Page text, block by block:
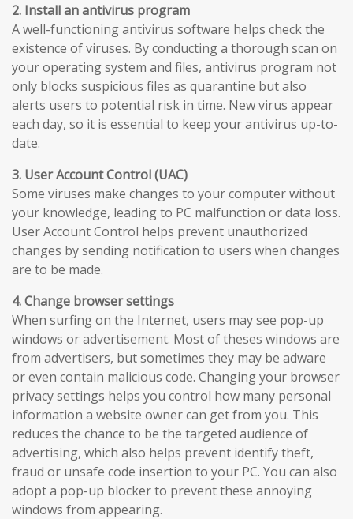
2. Install an antivirus program
A well-functioning antivirus software helps check the
existence of viruses. By conducting a thorough scan on
your operating system and files, antivirus program not
only blocks suspicious files as quarantine but also
alerts users to potential risk in time. New virus appear
each day, so it is essential to keep your antivirus up-to-
date.
3. User Account Control (UAC)
Some viruses make changes to your computer without
your knowledge, leading to PC malfunction or data loss.
User Account Control helps prevent unauthorized
changes by sending notification to users when changes
are to be made.
4. Change browser settings
When surfing on the Internet, users may see pop-up
windows or advertisement. Most of theses windows are
from advertisers, but sometimes they may be adware
or even contain malicious code. Changing your browser
privacy settings helps you control how many personal
information a website owner can get from you. This
reduces the chance to be the targeted audience of
advertising, which also helps prevent identify theft,
fraud or unsafe code insertion to your PC. You can also
adopt a pop-up blocker to prevent these annoying
windows from appearing.